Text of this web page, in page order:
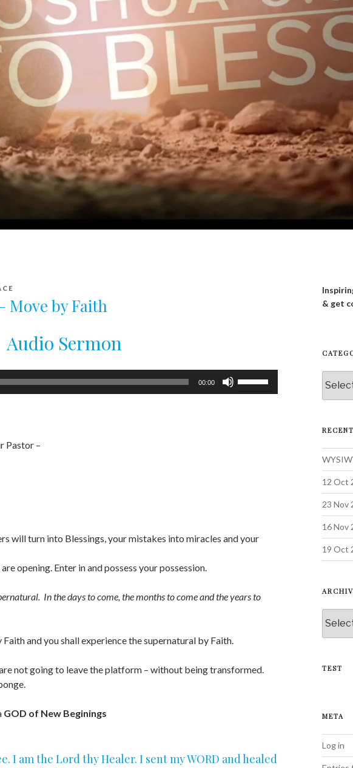
Move by Faith
Audio Sermon
00:00
Pastor –
will turn into Blessings, your mistakes into miracles and your
opening. Enter in and possess your possession.
In the days to come, the months to come and the years to
and you shall experience the supernatural by Faith.
not going to leave the platform – without being transformed.
GOD of New Beginings
I am the Lord thy Healer. I sent my WORD and healed
& get
12 Oct
23 Nov
16 Nov
19 Oct
TEST
META
Log in